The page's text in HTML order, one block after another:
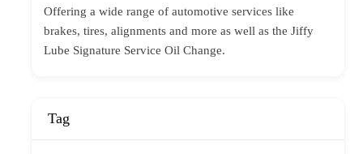
Offering a wide range of automotive services like
brakes, tires, alignments and more as well as the Jiffy
Lube Signature Service Oil Change.
Tag